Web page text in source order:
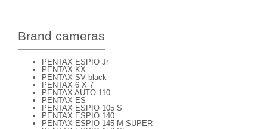
Brand cameras
PENTAX ESPIO Jr
PENTAX KX
PENTAX SV black
PENTAX 6 X 7
PENTAX AUTO 110
PENTAX ES
PENTAX ESPIO 105 S
PENTAX ESPIO 140
PENTAX ESPIO 145 M SUPER